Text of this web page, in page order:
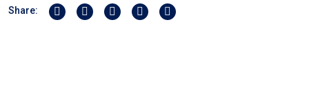
Share: Share on Twitter
Share on Linkedin
Share on Facebook
Share by Whatsapp
Share by Email